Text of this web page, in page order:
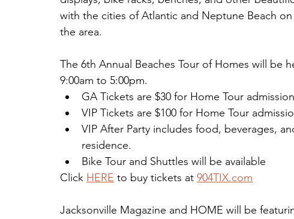
with the cities of Atlantic and Neptune Beach
the area.
The 6th Annual Beaches Tour of Homes will be
9:00am to 5:00pm.
GA Tickets are $30 for Home Tour admission
VIP Tickets are $100 for Home Tour
VIP After Party includes food, beverages,
residence.
Bike Tour and Shuttles will be available
Click HERE to buy tickets at 904TIX.com
Jacksonville Magazine and HOME will be